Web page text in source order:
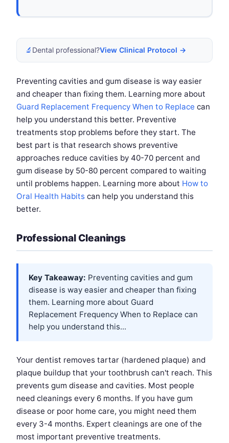
🔬 Dental professional?View Clinical Protocol →
Preventing cavities and gum disease is way easier
and cheaper than fixing them. Learning more about
Guard Replacement Frequency When to Replace can
help you understand this better. Preventive
treatments stop problems before they start. The
best part is that research shows preventive
approaches reduce cavities by 40-70 percent and
gum disease by 50-80 percent compared to waiting
until problems happen. Learning more about How to
Oral Health Habits can help you understand this
better.
Professional Cleanings
Key Takeaway: Preventing cavities and gum
disease is way easier and cheaper than fixing
them. Learning more about Guard
Replacement Frequency When to Replace can
help you understand this...
Your dentist removes tartar (hardened plaque) and
plaque buildup that your toothbrush can't reach. This
prevents gum disease and cavities. Most people
need cleanings every 6 months. If you have gum
disease or poor home care, you might need them
every 3-4 months. Expert cleanings are one of the
most important preventive treatments.